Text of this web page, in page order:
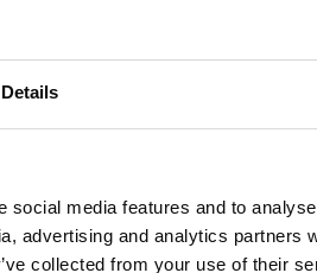
Details
media features and to
advertising and analytics partners
collected from your use of their
Contact and